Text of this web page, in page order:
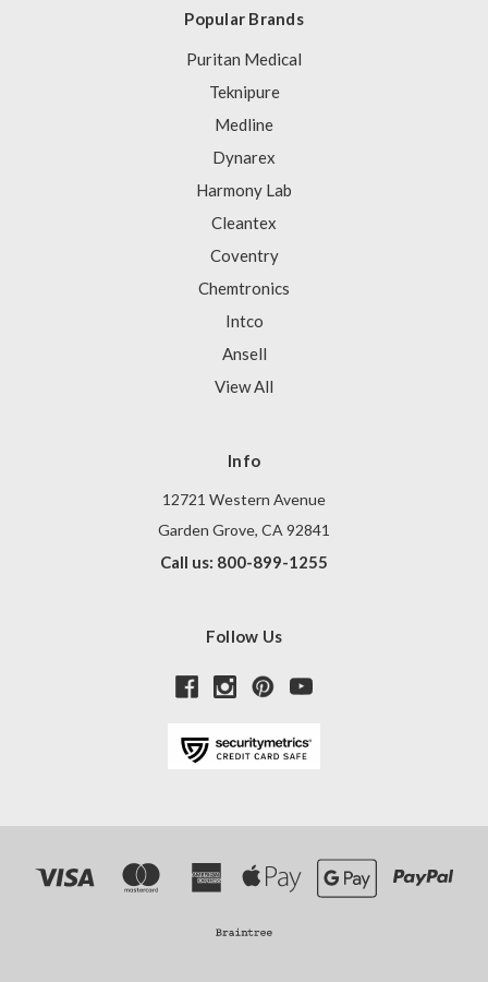
Popular Brands
Puritan Medical
Teknipure
Medline
Dynarex
Harmony Lab
Cleantex
Coventry
Chemtronics
Intco
Ansell
View All
Info
12721 Western Avenue
Garden Grove, CA 92841
Call us: 800-899-1255
Follow Us